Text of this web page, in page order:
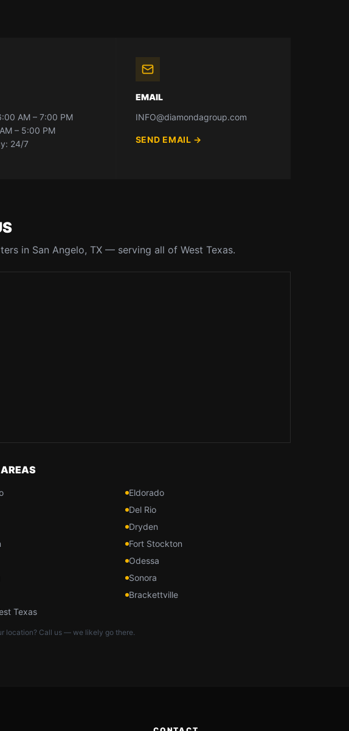
AM – 7:00 PM
– 5:00 PM
24/7
EMAIL
INFO@diamondagroup.com
SEND EMAIL →
in San Angelo, TX — serving all of West Texas.
Eldorado
Del Rio
Dryden
Fort Stockton
Odessa
Sonora
Brackettville
Texas
location? Call us — we likely go there.